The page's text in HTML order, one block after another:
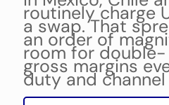
routinely charge
a swap. That
an order of
room for
gross margins
duty and